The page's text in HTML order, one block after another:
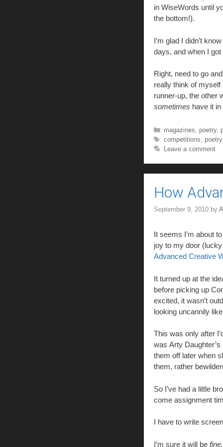
in WiseWords until
the bottom!).
I’m glad I didn’t
days, and when I
Right, need to go
really think of myself
runner-up, the other
sometimes have it
Categories
magazines poetry,
Tags
competitions poetry,
Leave a comment
How
September 9, 2010 by
It seems I’m about
joy to my door
Advanced Creative
It turned up at the
before picking up
excited, it wasn’t
looking uncannily
This was only after
was Arty
them off later when
them, rather
So I’ve had a little
come assignment
I have to write
I’m sure it will be fine.